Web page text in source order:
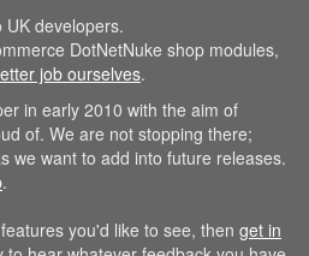
developers.
DotNetNuke shop modules,
job ourselves.
in early 2010 with the aim of
of. We are not stopping there;
we want to add into future releases.
.
you'd like to see, then get in